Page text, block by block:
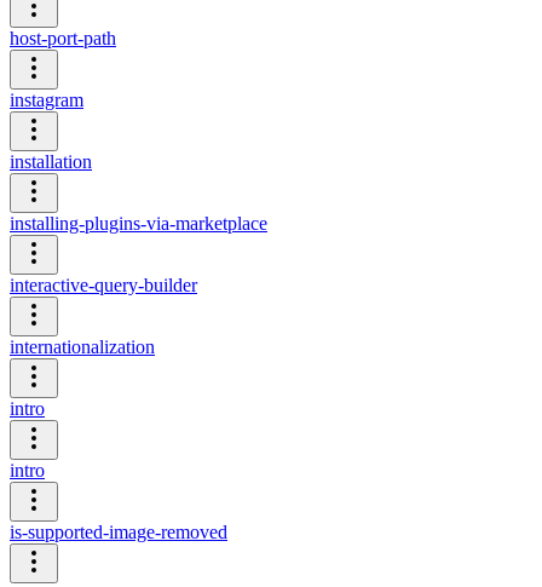
host-port-path
instagram
installation
installing-plugins-via-marketplace
interactive-query-builder
internationalization
intro
intro
is-supported-image-removed